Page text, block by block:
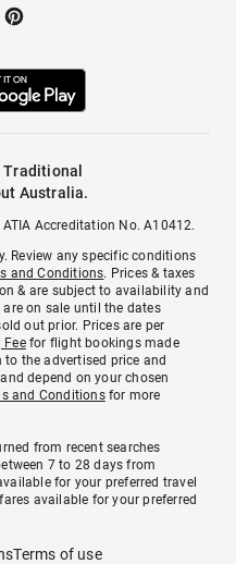
Australia.
Accreditation No. A10412.
Review any specific conditions
and Conditions. Prices & taxes
& are subject to availability and
on sale until the dates
out prior. Prices are per
Feefor flight bookings made
the advertised price and
depend on your chosen
and Conditionsfor more
from recent searches
7 to 28 days from
for your preferred travel
available for your preferred
Terms of use